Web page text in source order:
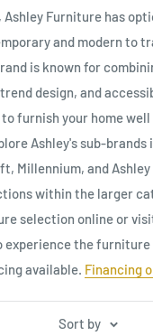
Furniture has
and modern to
is known for
design, and
furnish your home
Ashley's sub-
Millennium, and
within the larger
selection online or
experience the furniture
available. Financing
Sort by